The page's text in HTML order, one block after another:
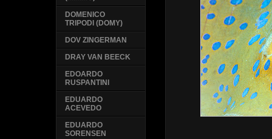
DOMENICO
TRIPODI (DOMY)
DOV ZINGERMAN
DRAY VAN BEECK
EDOARDO
RUSPANTINI
EDUARDO
ACEVEDO
EDUARDO
SORENSEN